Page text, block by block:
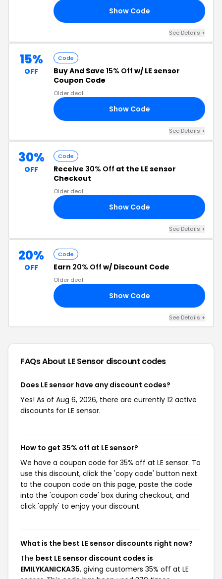
Show Code
See Details +
15%
OFF
Code
Buy And Save 15% Off w/ LE sensor
Coupon Code
Older deal
Show Code
See Details +
30%
OFF
Code
Receive 30% Off at the LE sensor
Checkout
Older deal
Show Code
See Details +
20%
OFF
Code
Earn 20% Off w/ Discount Code
Older deal
Show Code
See Details +
FAQs About LE Sensor discount codes
Does LE sensor have any discount codes?
Yes! As of Aug 6, 2026, there are currently 12 active
discounts for LE sensor.
How to get 35% off at LE sensor?
We have a coupon code for 35% off at LE sensor. To
use this discount, click the 'copy code' button next
to the coupon code on this page, paste the code
into the 'coupon code' box during checkout, and
click 'apply' to enjoy your discount.
What is the best LE sensor discounts right now?
The best LE sensor discount codes is
EMILYKANICKA35, giving customers 35% off at LE